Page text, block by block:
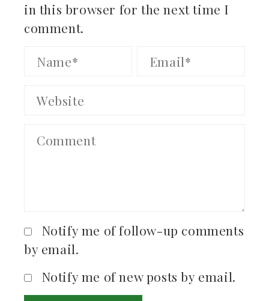
in this browser for the next time I
comment.
Notify me of follow-up comments
by email.
Notify me of new posts by email.